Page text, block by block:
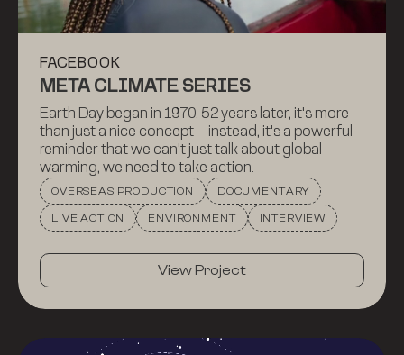
FACEBOOK
META CLIMATE SERIES
Earth Day began in 1970. 52 years later, it's more
than just a nice concept – instead, it's a powerful
reminder that we can't just talk about global
warming, we need to take action.
OVERSEAS PRODUCTION DOCUMENTARY
LIVE ACTION ENVIRONMENT INTERVIEW
View Project